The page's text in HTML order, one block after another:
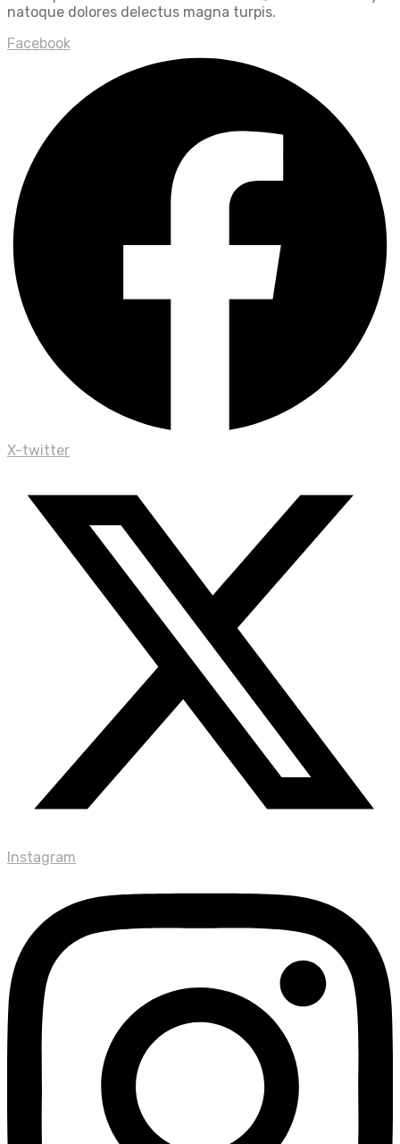
natoque dolores delectus magna turpis.
Facebook
X-twitter
Instagram